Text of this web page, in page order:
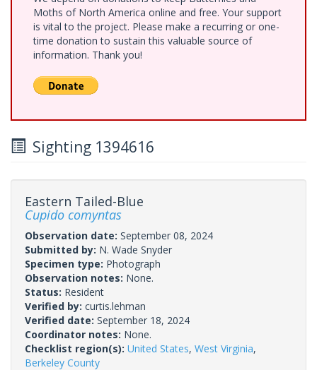
Moths of North America online and free. Your support
is vital to the project. Please make a recurring or one-
time donation to sustain this valuable source of
information. Thank you!
Sighting 1394616
Eastern Tailed-Blue
Cupido comyntas
Observation date: September 08, 2024
Submitted by: N. Wade Snyder
Specimen type: Photograph
Observation notes: None.
Status: Resident
Verified by: curtis.lehman
Verified date: September 18, 2024
Coordinator notes: None.
Checklist region(s): United States, West Virginia,
Berkeley County